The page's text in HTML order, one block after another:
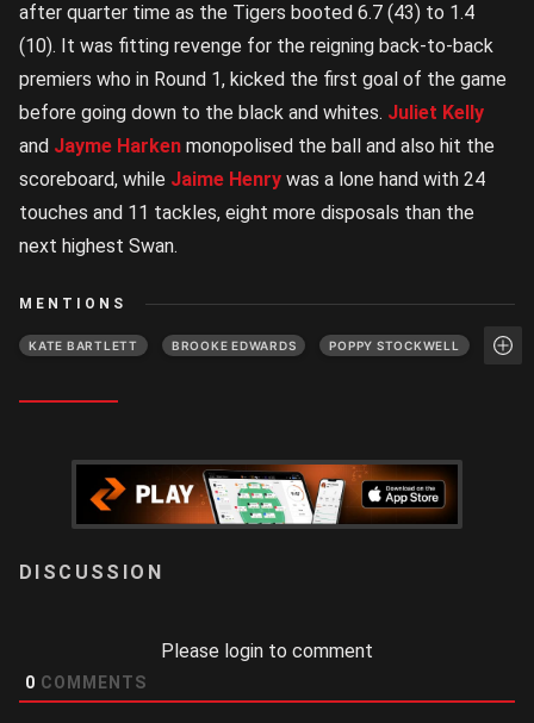
after quarter time as the Tigers booted 6.7 (43) to 1.4
(10). It was fitting revenge for the reigning back-to-back
premiers who in Round 1, kicked the first goal of the game
before going down to the black and whites. Juliet Kelly
and Jayme Harken monopolised the ball and also hit the
scoreboard, while Jaime Henry was a lone hand with 24
touches and 11 tackles, eight more disposals than the
next highest Swan.
MENTIONS
KATE BARTLETT BROOKE EDWARDS POPPY STOCKWELL
Please login to comment
0 COMMENTS